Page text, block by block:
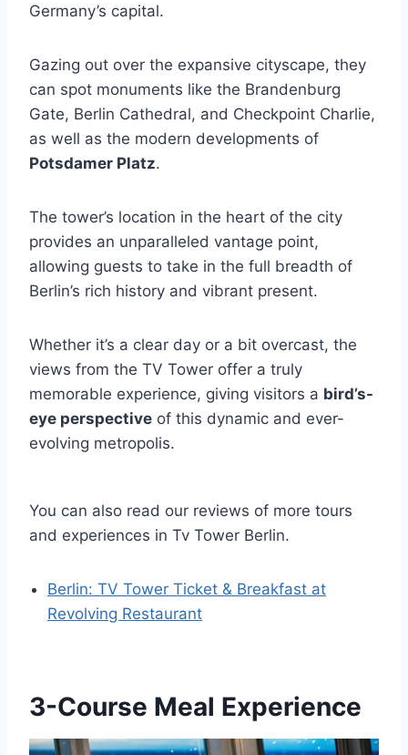
Germany’s capital.
Gazing out over the expansive cityscape, they
can spot monuments like the Brandenburg
Gate, Berlin Cathedral, and Checkpoint Charlie,
as well as the modern developments of
Potsdamer Platz.
The tower’s location in the heart of the city
provides an unparalleled vantage point,
allowing guests to take in the full breadth of
Berlin’s rich history and vibrant present.
Whether it’s a clear day or a bit overcast, the
views from the TV Tower offer a truly
memorable experience, giving visitors a bird’s-
eye perspective of this dynamic and ever-
evolving metropolis.
You can also read our reviews of more tours
and experiences in Tv Tower Berlin.
Berlin: TV Tower Ticket & Breakfast at
Revolving Restaurant
3-Course Meal Experience